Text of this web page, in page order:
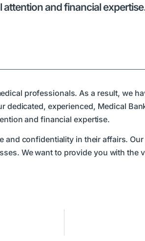
and financial
professionals. As a result, we
experienced, Medical
and financial expertise.
confidentiality in their affairs.
We want to provide you with